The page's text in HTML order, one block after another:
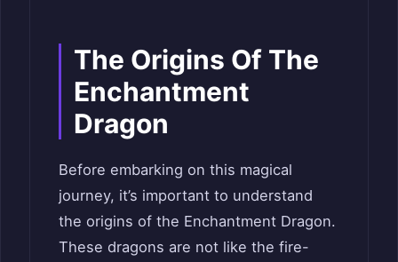
The Origins Of The
Enchantment
Dragon
Before embarking on this magical
journey, it’s important to understand
the origins of the Enchantment Dragon.
These dragons are not like the fire-